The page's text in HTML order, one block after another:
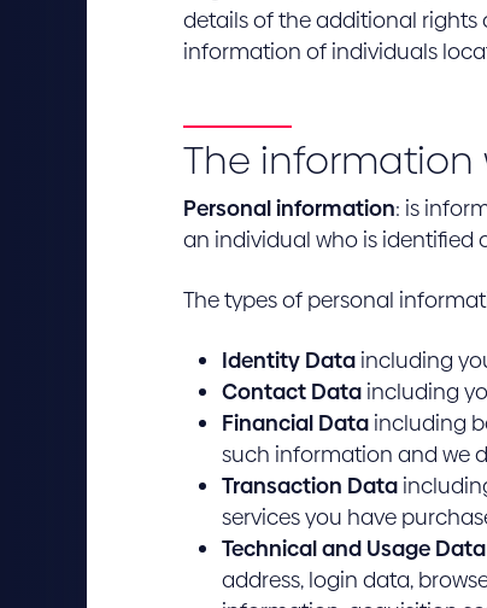
details of the additional rights
information of individuals
The information
Personal information: is
an individual who is identified
The types of personal
Identity Data including
Contact Data including
Financial Data including
such information and we
Transaction Data
services you have
Technical and Usage Data
address, login data,